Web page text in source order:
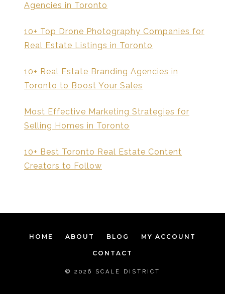
Agencies in Toronto
10+ Top Drone Photography Companies for
Real Estate Listings in Toronto
10+ Real Estate Branding Agencies in
Toronto to Boost Your Sales
Most Effective Marketing Strategies for
Selling Homes in Toronto
10+ Best Toronto Real Estate Content
Creators to Follow
HOME ABOUT BLOG MY ACCOUNT
CONTACT
© 2026 SCALE DISTRICT